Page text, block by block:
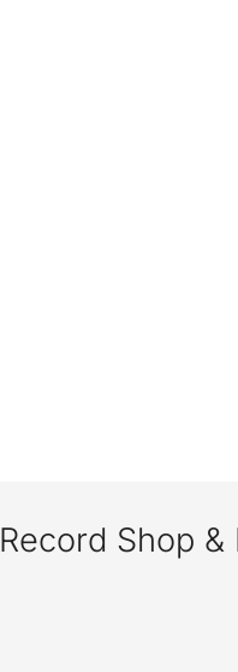
Record Shop &